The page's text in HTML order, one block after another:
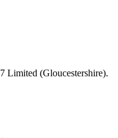
Limited (Gloucestershire).